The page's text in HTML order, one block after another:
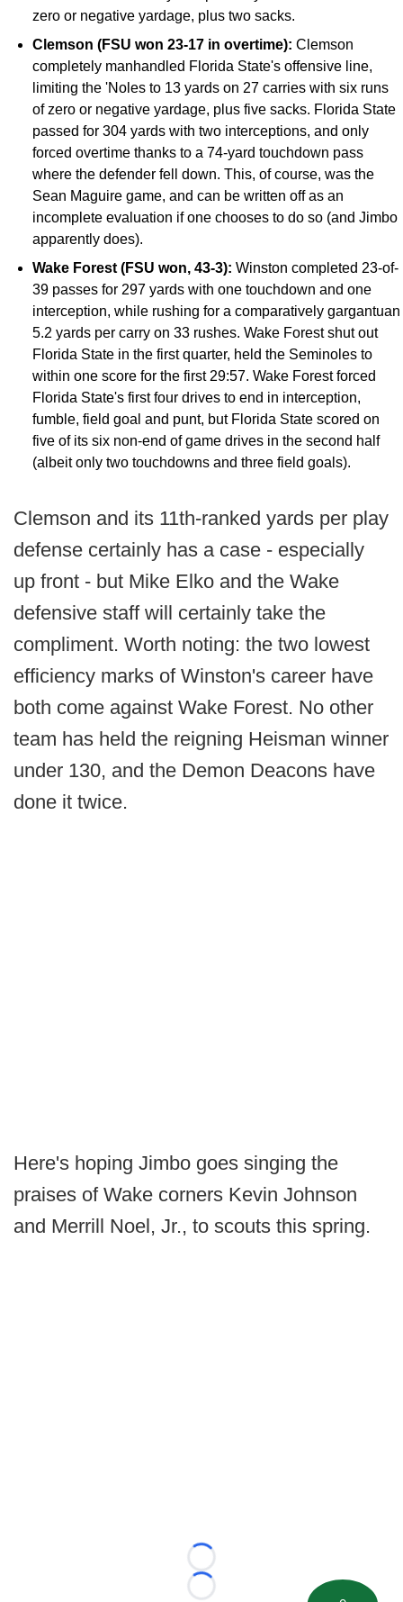
zero or negative yardage, plus two sacks.
Clemson (FSU won 23-17 in overtime): Clemson
completely manhandled Florida State's offensive line,
limiting the 'Noles to 13 yards on 27 carries with six runs
of zero or negative yardage, plus five sacks. Florida State
passed for 304 yards with two interceptions, and only
forced overtime thanks to a 74-yard touchdown pass
where the defender fell down. This, of course, was the
Sean Maguire game, and can be written off as an
incomplete evaluation if one chooses to do so (and Jimbo
apparently does).
Wake Forest (FSU won, 43-3): Winston completed 23-of-
39 passes for 297 yards with one touchdown and one
interception, while rushing for a comparatively gargantuan
5.2 yards per carry on 33 rushes. Wake Forest shut out
Florida State in the first quarter, held the Seminoles to
within one score for the first 29:57. Wake Forest forced
Florida State's first four drives to end in interception,
fumble, field goal and punt, but Florida State scored on
five of its six non-end of game drives in the second half
(albeit only two touchdowns and three field goals).
Clemson and its 11th-ranked yards per play
defense certainly has a case - especially
up front - but Mike Elko and the Wake
defensive staff will certainly take the
compliment. Worth noting: the two lowest
efficiency marks of Winston's career have
both come against Wake Forest. No other
team has held the reigning Heisman winner
under 130, and the Demon Deacons have
done it twice.
Here's hoping Jimbo goes singing the
praises of Wake corners Kevin Johnson
and Merrill Noel, Jr., to scouts this spring.
Loading...
Loading...